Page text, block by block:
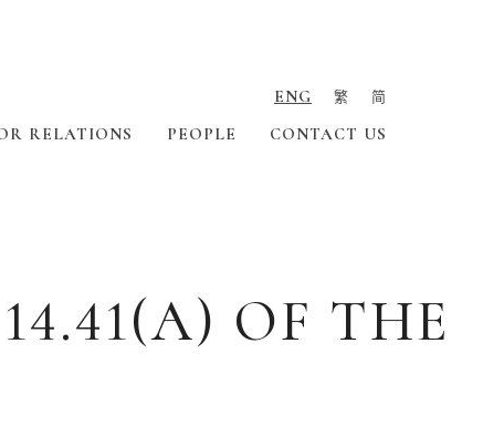
ENG 繁 简
RELATIONS PEOPLE CONTACT US
OF THE